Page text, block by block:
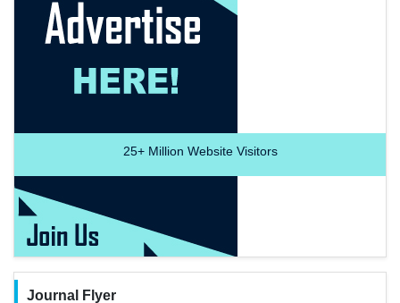
25+Million Website Visitors
Journal Flyer